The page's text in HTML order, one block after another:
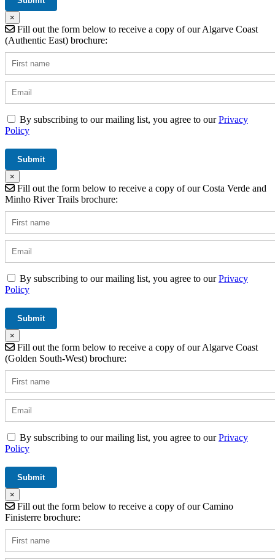
×
Fill out the form below to receive a copy of our Algarve Coast
(Authentic East) brochure:
By subscribing to our mailing list, you agree to ourPrivacy
Policy
×
Fill out the form below to receive a copy of our Costa Verde and
Minho River Trails brochure:
By subscribing to our mailing list, you agree to ourPrivacy
Policy
×
Fill out the form below to receive a copy of our Algarve Coast
(Golden South-West) brochure:
By subscribing to our mailing list, you agree to ourPrivacy
Policy
×
Fill out the form below to receive a copy of our Camino
Finisterre brochure: